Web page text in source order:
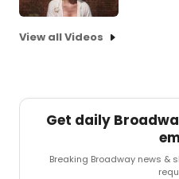
View all Videos
Get daily
Breaking Broadway news &